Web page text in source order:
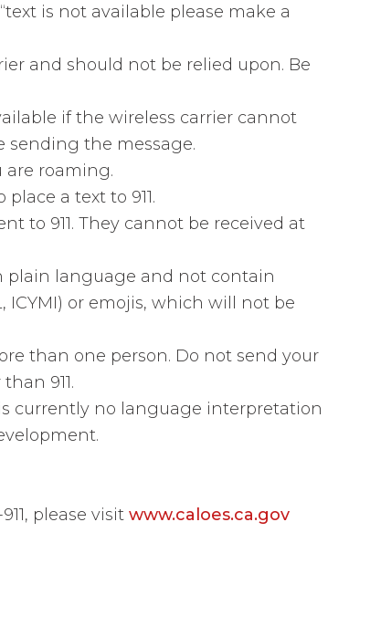
is not available please make a
and should not be relied upon. Be
if the wireless carrier cannot
sending the message.
are roaming.
a text to 911.
to 911. They cannot be received at
plain language and not contain
ICYMI) or emojis, which will not be
than one person. Do not send your
911.
currently no language interpretation
please visit www.caloes.ca.gov